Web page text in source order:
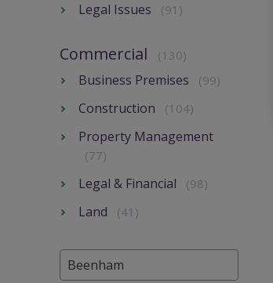
Legal Issues (91)
Commercial (130)
Business Premises (99)
Construction (104)
Property Management
(77)
Legal & Financial (98)
Land (41)